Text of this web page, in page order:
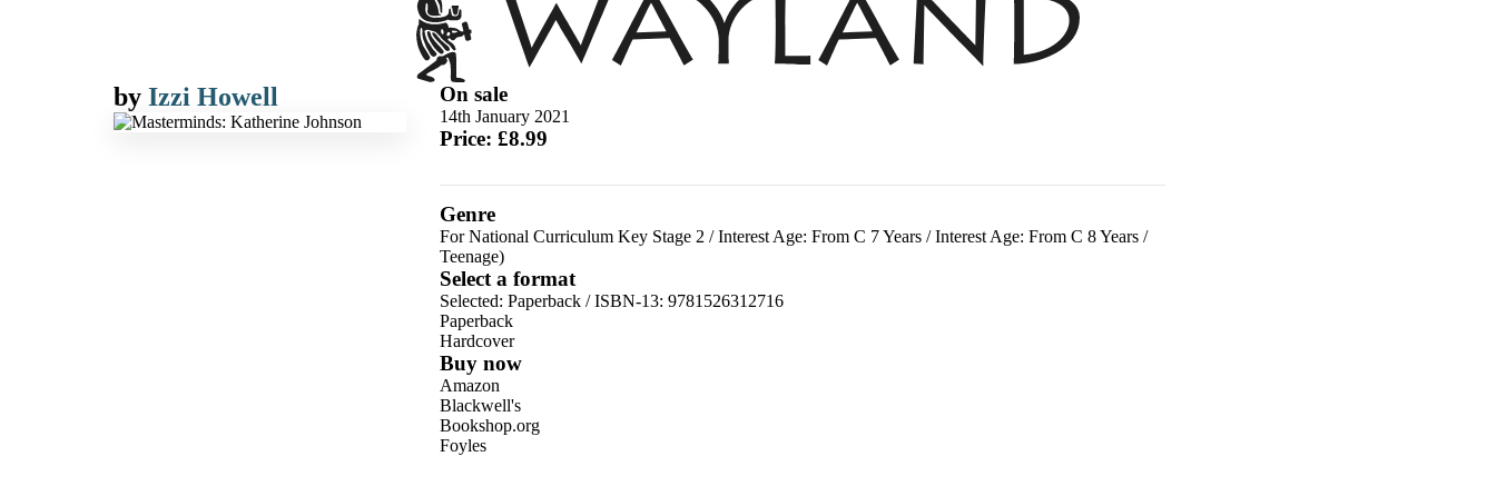
by Izzi Howell On sale
14th January 2021
Price: £8.99
Genre
For National Curriculum Key Stage 2 /Interest Age: From C 7 Years/Interest Age: From C 8 Years/
Teenage)
Select a format
Selected: Paperback / ISBN-13: 9781526312716
Paperback
Hardcover
Buy now
Amazon
Blackwell's
Bookshop.org
Foyles